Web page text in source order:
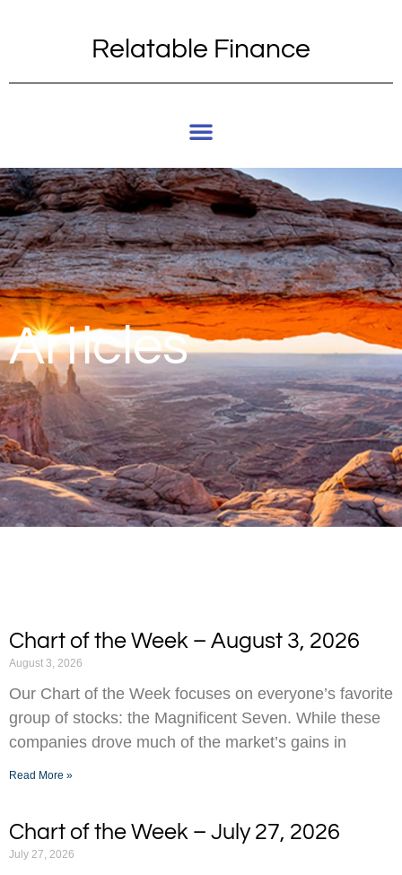
Relatable Finance
Articles
Chart of the Week – August 3, 2026
August 3, 2026
Our Chart of the Week focuses on everyone’s favorite
group of stocks: the Magnificent Seven. While these
companies drove much of the market’s gains in
Read More »
Chart of the Week – July 27, 2026
July 27, 2026